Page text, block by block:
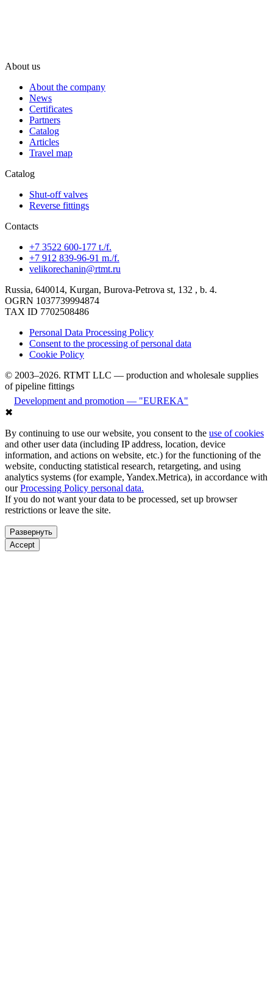
About us
About the company
News
Certificates
Partners
Catalog
Articles
Travel map
Catalog
Shut-off valves
Reverse fittings
Contacts
+7 3522 600-177 t./f.
+7 912 839-96-91 m./f.
velikorechanin@rtmt.ru
Russia, 640014, Kurgan, Burova-Petrova st, 132 , b. 4.
OGRN 1037739994874
TAX ID 7702508486
Personal Data Processing Policy
Consent to the processing of personal data
Cookie Policy
© 2003–2026. RTMT LLC — production and wholesale supplies
of pipeline fittings
Development and promotion — "EUREKA"
✖
By continuing to use our website, you consent to the use of cookies
and other user data (including IP address, location, device
information, and actions on website, etc.) for the functioning of the
website, conducting statistical research, retargeting, and using
analytics systems (for example, Yandex.Metrica), in accordance with
ourProcessing Policy personal data.
If you do not want your data to be processed, set up browser
restrictions or leave the site.
Развернуть
Accept